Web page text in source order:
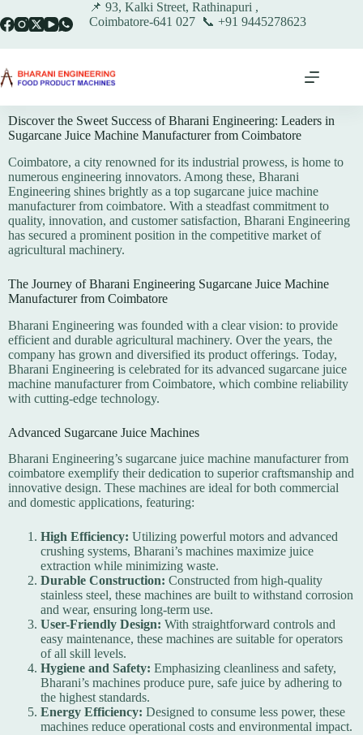
📌 93, Kalki Street, Rathinapuri ,
Coimbatore-641 027 📞 +91 9445278623
Discover the Sweet Success of Bharani Engineering: Leaders in
Sugarcane Juice Machine Manufacturer from Coimbatore
Coimbatore, a city renowned for its industrial prowess, is home to
numerous engineering innovators. Among these, Bharani
Engineering shines brightly as a top sugarcane juice machine
manufacturer from coimbatore. With a steadfast commitment to
quality, innovation, and customer satisfaction, Bharani Engineering
has secured a prominent position in the competitive market of
agricultural machinery.
The Journey of Bharani Engineering Sugarcane Juice Machine
Manufacturer from Coimbatore
Bharani Engineering was founded with a clear vision: to provide
efficient and durable agricultural machinery. Over the years, the
company has grown and diversified its product offerings. Today,
Bharani Engineering is celebrated for its advanced sugarcane juice
machine manufacturer from Coimbatore, which combine reliability
with cutting-edge technology.
Advanced Sugarcane Juice Machines
Bharani Engineering’s sugarcane juice machine manufacturer from
coimbatore exemplify their dedication to superior craftsmanship and
innovative design. These machines are ideal for both commercial
and domestic applications, featuring:
High Efficiency: Utilizing powerful motors and advanced
crushing systems, Bharani’s machines maximize juice
extraction while minimizing waste.
Durable Construction: Constructed from high-quality
stainless steel, these machines are built to withstand corrosion
and wear, ensuring long-term use.
User-Friendly Design: With straightforward controls and
easy maintenance, these machines are suitable for operators
of all skill levels.
Hygiene and Safety: Emphasizing cleanliness and safety,
Bharani’s machines produce pure, safe juice by adhering to
the highest standards.
Energy Efficiency: Designed to consume less power, these
machines reduce operational costs and environmental impact.